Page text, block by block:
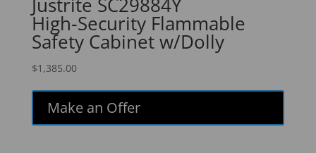
High‑Security Flammable
Safety Cabinet w/Dolly
$1,385.00
Make an Offer